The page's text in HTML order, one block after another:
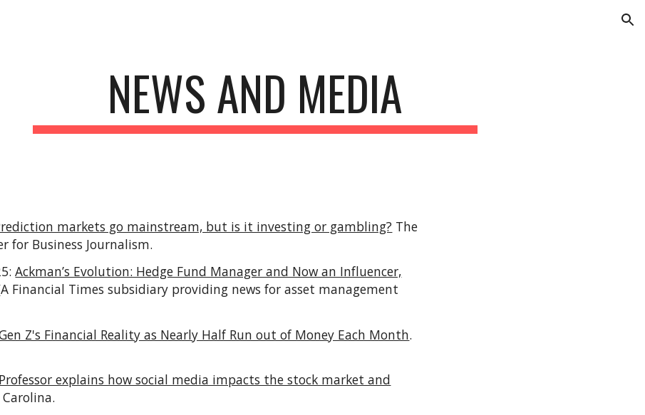
NEWS AND MEDIA
markets go mainstream, but is it investing or gambling? The
for Business Journalism.
Ackman’s Evolution: Hedge Fund Manager and Now an Influencer,
Financial Times subsidiary providing news for asset management
Z's Financial Reality as Nearly Half Run out of Money Each Month.
Professor explains how social media impacts the stock market and
Carolina.